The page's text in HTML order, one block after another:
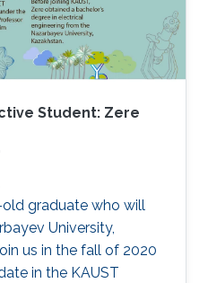
Student: Zere
graduate who will
University,
us in the fall of 2020
in the KAUST